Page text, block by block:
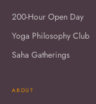
200-Hour Open Day
Yoga Philosophy Club
Saha Gatherings
ABOUT